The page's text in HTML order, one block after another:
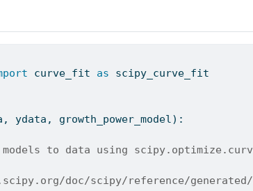
curve_fit as scipy_curve_fit
ydata, growth_power_model):
to data using
doc/scipy/reference/